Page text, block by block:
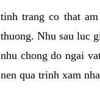
tinh trang co that
thuong. Nhu sau luc
nhu chong do ngai
nen qua trinh xam